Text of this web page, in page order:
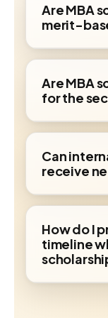
Are MBA
merit-
Are MBA
for the
Can
receive
How do I
timeline